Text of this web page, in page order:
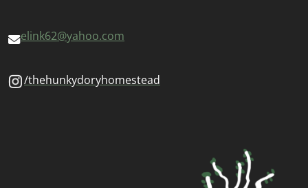
elink62@yahoo.com
/thehunkydoryhomestead